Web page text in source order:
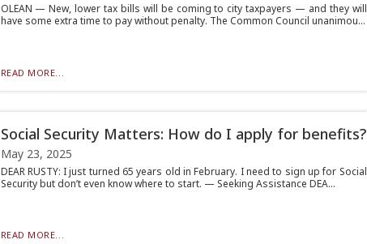
OLEAN — New, lower tax bills will be coming to city taxpayers — and they will
have some extra time to pay without penalty. The Common Council unanimou...
READ MORE...
Social Security Matters: How do I apply for benefits?
May 23, 2025
DEAR RUSTY: I just turned 65 years old in February. I need to sign up for Social
Security but don’t even know where to start. — Seeking Assistance DEA...
READ MORE...